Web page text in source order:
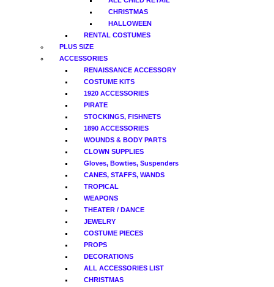
CHRISTMAS
HALLOWEEN
RENTAL COSTUMES
PLUS SIZE
ACCESSORIES
RENAISSANCE ACCESSORY
COSTUME KITS
1920 ACCESSORIES
PIRATE
STOCKINGS, FISHNETS
1890 ACCESSORIES
WOUNDS & BODY PARTS
CLOWN SUPPLIES
Gloves, Bowties, Suspenders
CANES, STAFFS, WANDS
TROPICAL
WEAPONS
THEATER / DANCE
JEWELRY
COSTUME PIECES
PROPS
DECORATIONS
ALL ACCESSORIES LIST
CHRISTMAS